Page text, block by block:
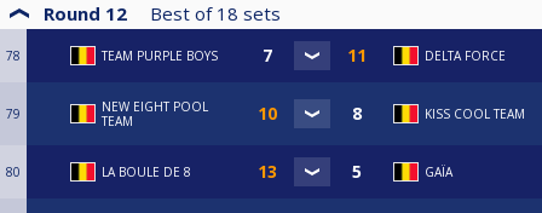
Round 12 Best of 18 sets
78 TEAM PURPLE BOYS DELTA FORCE
79
NEW EIGHT POOL
TEAM
KISS COOL TEAM
80 LA BOULE DE 8 GAÏA